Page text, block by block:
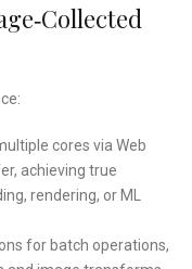
cores via Web
achieving true
rendering, or ML
for batch operations,